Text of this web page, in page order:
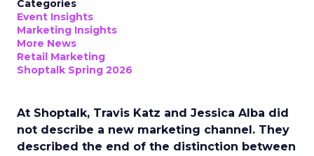
Categories
Event Insights
Marketing Insights
More News
Retail Marketing
Shoptalk Spring 2026
At Shoptalk, Travis Katz and Jessica Alba did
not describe a new marketing channel. They
described the end of the distinction between